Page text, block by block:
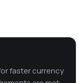
faster currency